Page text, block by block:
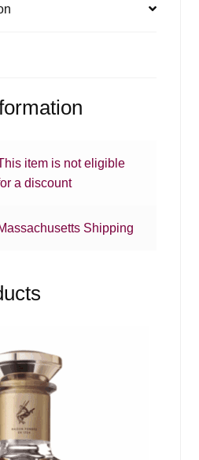
item is not eligible
a discount
Shipping